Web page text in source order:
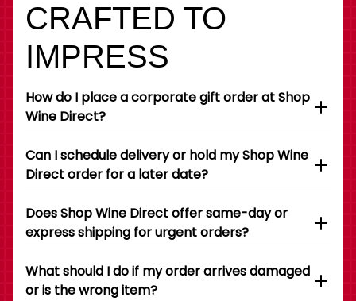
CRAFTED TO
IMPRESS
How do I place a corporate gift order at Shop
Wine Direct?
Can I schedule delivery or hold my Shop Wine
Direct order for a later date?
Does Shop Wine Direct offer same-day or
express shipping for urgent orders?
What should I do if my order arrives damaged
or is the wrong item?